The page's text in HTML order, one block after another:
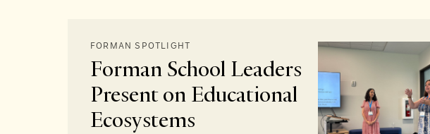
FORMAN SPOTLIGHT
Forman School Leaders
Present on Educational
Ecosystems